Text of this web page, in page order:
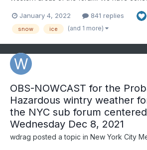
leaving us in the cold sector. Temps in
than yesterday's set up, which worked well
January 4, 2022 841 replies
snow ice (and 1 more)
OBS-NOWCAST for the
Hazardous wintry weather
the NYC sub forum
Wednesday Dec 8, 2021
wdrag posted a topic in New York City